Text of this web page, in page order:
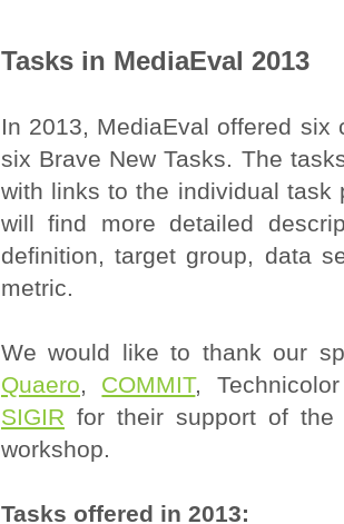
Tasks in MediaEval 2013
In 2013, MediaEval offered six
six Brave New Tasks. The
with links to the individual task
will find more detailed
definition, target group, data
metric.
We would like to thank our
Quaero, COMMIT,
SIGIR for their support of the
workshop.
Tasks offered in 2013: